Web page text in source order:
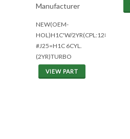
Manufacturer
NEW(OEM-
HOL)H1C'W/2YR(CPL:1288)
#J25=H1C 6CYL.
(2YR)TURBO
VIEW PART